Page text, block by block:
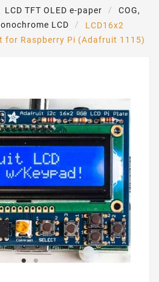
LCD TFT OLED e-paper
COG,
LCD
LCD16x2
for Raspberry Pi (Adafruit 1115)